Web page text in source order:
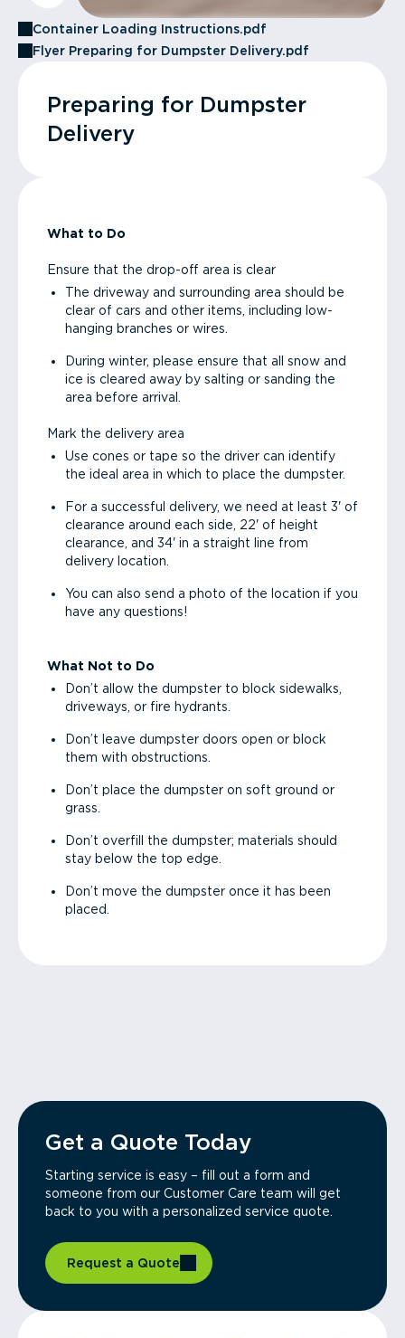
Container Loading Instructions.pdf
Flyer Preparing for Dumpster Delivery.pdf
Preparing for Dumpster
Delivery
What to Do
Ensure that the drop-off area is clear
The driveway and surrounding area should be
clear of cars and other items, including low-
hanging branches or wires.
During winter, please ensure that all snow and
ice is cleared away by salting or sanding the
area before arrival.
Mark the delivery area
Use cones or tape so the driver can identify
the ideal area in which to place the dumpster.
For a successful delivery, we need at least 3' of
clearance around each side, 22' of height
clearance, and 34' in a straight line from
delivery location.
You can also send a photo of the location if you
have any questions!
What Not to Do
Don’t allow the dumpster to block sidewalks,
driveways, or fire hydrants.
Don’t leave dumpster doors open or block
them with obstructions.
Don’t place the dumpster on soft ground or
grass.
Don’t overfill the dumpster; materials should
stay below the top edge.
Don’t move the dumpster once it has been
placed.
Get a Quote Today
Starting service is easy – fill out a form and
someone from our Customer Care team will get
back to you with a personalized service quote.
Request a Quote